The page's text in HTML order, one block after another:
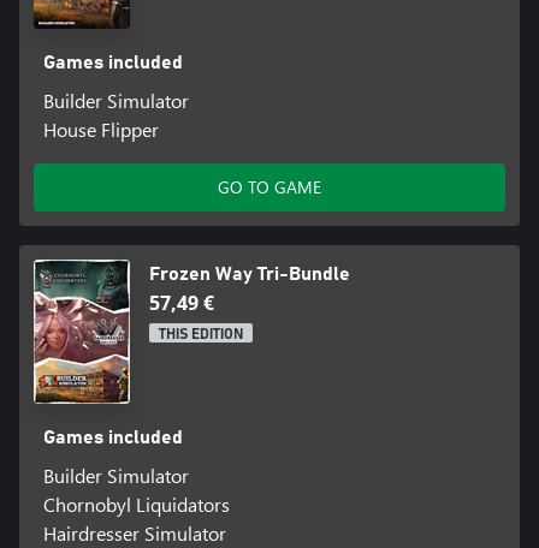
Games included
Builder Simulator
House Flipper
GO TO GAME
Frozen Way Tri-Bundle
57,49 €
THIS EDITION
Games included
Builder Simulator
Chornobyl Liquidators
Hairdresser Simulator